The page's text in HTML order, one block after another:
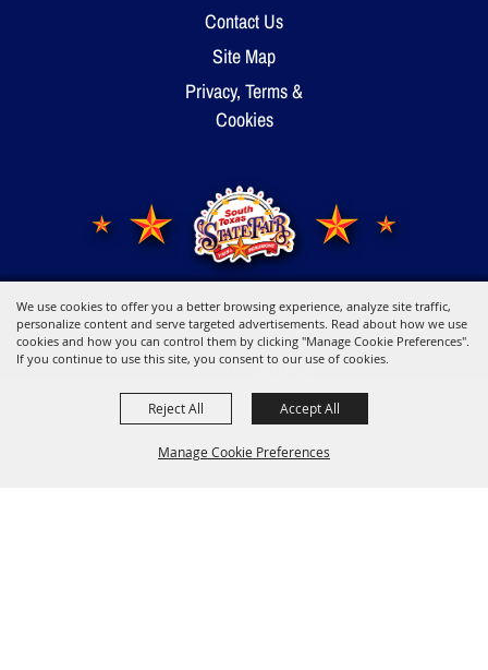
We use cookies to offer you a better browsing experience, analyze site traffic,
personalize content and serve targeted advertisements. Read about how we use
cookies and how you can control them by clicking "Manage Cookie Preferences".
If you continue to use this site, you consent to our use of cookies.
Manage Cookie Preferences
Reject All Accept All
Contact Us
Site Map
Privacy, Terms &
Cookies
Copyright ©2026, Young Men's Business League. All Rights Reserved.
Powered by